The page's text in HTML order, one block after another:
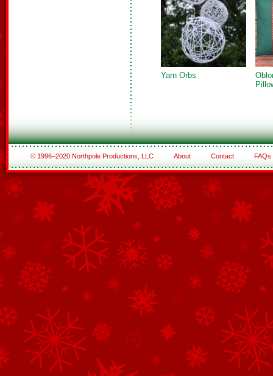
Yarn Orbs
© 1996–2020 Northpole Productions, LLC About Contact FAQs